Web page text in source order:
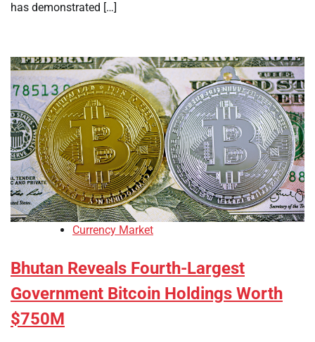
has demonstrated […]
Currency Market
Bhutan Reveals Fourth-Largest
Government Bitcoin Holdings Worth
$750M